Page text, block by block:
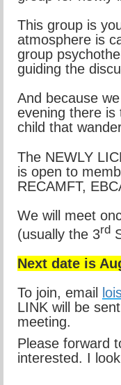
This group is
atmosphere is
group
guiding the
And because
evening there is
child that
The NEWLY
is open to
RECAMFT,
We will meet
(usually the 3rd
Next date is
To join, email
LINK will be
meeting.
Please forward
interested. I